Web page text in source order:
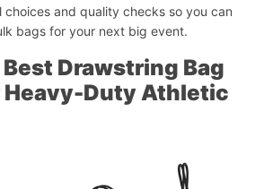
choices and quality checks so you can
bags for your next big event.
Drawstring Bag
Heavy-Duty Athletic